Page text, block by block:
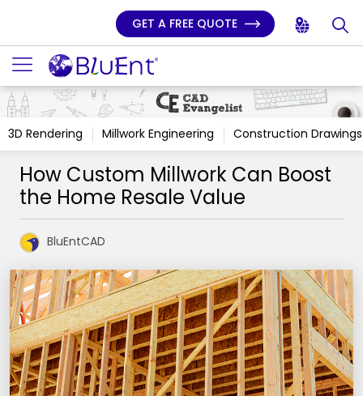
GET A FREE QUOTE
3D Rendering Millwork Engineering Construction Drawings
How Custom Millwork Can Boost
the Home Resale Value
BluEntCAD